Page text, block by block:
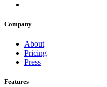
Company
About
Pricing
Press
Features